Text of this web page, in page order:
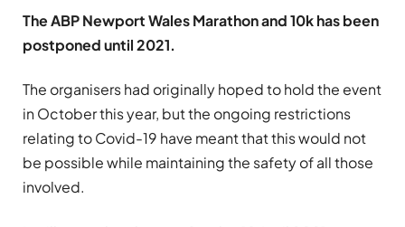
The ABP Newport Wales Marathon and 10k has been
postponed until 2021.
The organisers had originally hoped to hold the event
in October this year, but the ongoing restrictions
relating to Covid-19 have meant that this would not
be possible while maintaining the safety of all those
involved.